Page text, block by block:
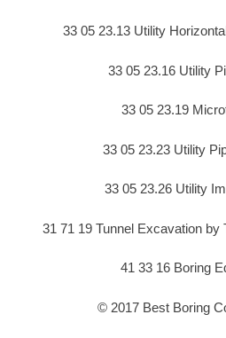
33 05 23.13 Utility
33 05 23.16 Utility
33 05 23.19
33 05 23.23 Utility
33 05 23.26 Utility
31 71 19 Tunnel Excavation by
41 33 16 Boring
© 2017 Best Boring